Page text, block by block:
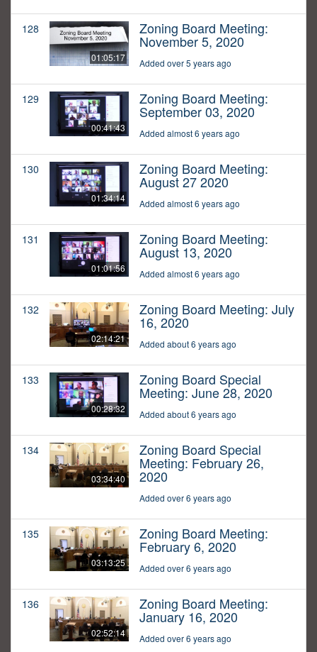
128
01:05:17
Zoning Board Meeting:
November 5, 2020
Added over 5 years ago
129
00:41:43
Zoning Board Meeting:
September 03, 2020
Added almost 6 years ago
130
01:34:14
Zoning Board Meeting:
August 27 2020
Added almost 6 years ago
131
01:01:56
Zoning Board Meeting:
August 13, 2020
Added almost 6 years ago
132
02:14:21
Zoning Board Meeting: July
16, 2020
Added about 6 years ago
133
00:28:32
Zoning Board Special
Meeting: June 28, 2020
Added about 6 years ago
134
03:34:40
Zoning Board Special
Meeting: February 26,
2020
Added over 6 years ago
135
03:13:25
Zoning Board Meeting:
February 6, 2020
Added over 6 years ago
136
02:52:14
Zoning Board Meeting:
January 16, 2020
Added over 6 years ago